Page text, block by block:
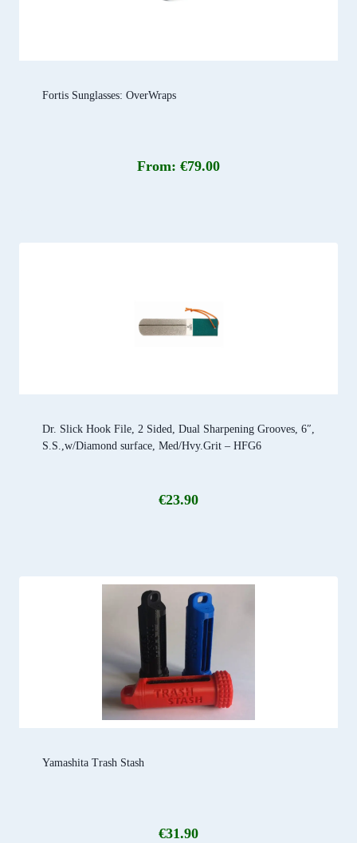
Fortis Sunglasses: OverWraps
From: €79.00
Dr. Slick Hook File, 2 Sided, Dual Sharpening Grooves, 6″,
S.S.,w/Diamond surface, Med/Hvy.Grit – HFG6
€23.90
Yamashita Trash Stash
€31.90